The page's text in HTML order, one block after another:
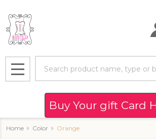
MENU
Buy Your gift Card
Home Color Orange